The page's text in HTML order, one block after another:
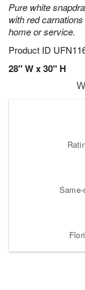
Pure white
with red
home or service.
Product ID
28" W x 30" H